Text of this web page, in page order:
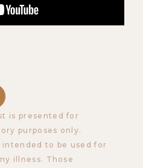
is presented for
purposes only.
to be used for
illness. Those